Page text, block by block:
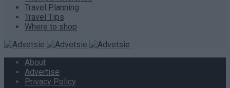
Travel Planning
Travel Tips
Where to shop
About
Advertise
Privacy Policy